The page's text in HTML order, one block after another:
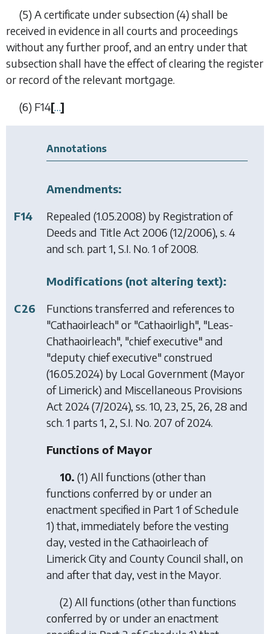
(5) A certificate undersubsection (4) shall be
received in evidence in all courts and proceedings
without any further proof, and an entry under that
subsection shall have the effect of clearing the register
or record of the relevant mortgage.
(6) F14[…]
Annotations
Amendments:
F14
Repealed (1.05.2008) by Registration of
Deeds and Title Act 2006 (12/2006), s. 4
and sch. part 1, S.I. No. 1 of 2008.
Modifications (not altering text):
C26
Functions transferred and references to
"Cathaoirleach" or "Cathaoirligh", "Leas-
Chathaoirleach", "chief executive" and
"deputy chief executive" construed
(16.05.2024) by Local Government (Mayor
of Limerick) and Miscellaneous Provisions
Act 2024(7/2024), ss. 10, 23, 25, 26, 28 and
sch. 1 parts 1, 2, S.I. No. 207 of 2024.
Functions of Mayor
10. (1) All functions (other than
functions conferred by or under an
enactment specified in Part 1 of Schedule
1) that, immediately before the vesting
day, vested in the Cathaoirleach of
Limerick City and County Council shall, on
and after that day, vest in the Mayor.
(2) All functions (other than functions
conferred by or under an enactment